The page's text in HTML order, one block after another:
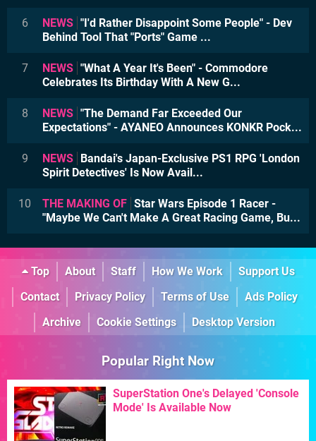
6 NEWS "I'd Rather Disappoint Some People" - Dev
Behind Tool That "Ports" Game ...
7 NEWS "What A Year It's Been" - Commodore
Celebrates Its Birthday With A New G...
8 NEWS "The Demand Far Exceeded Our
Expectations" - AYANEO Announces KONKR Pock...
9 NEWS
Bandai's Japan-Exclusive PS1 RPG 'London
Spirit Detectives' Is Now Avail...
10 THE MAKING OF Star Wars Episode 1 Racer -
"Maybe We Can't Make A Great Racing Game, Bu...
Top About Staff How We Work
Support Us
Contact
Privacy Policy Terms of Use
Ads Policy
Archive
Cookie Settings Desktop Version
Popular Right Now
SuperStation One's Delayed 'Console
Mode' Is Available Now